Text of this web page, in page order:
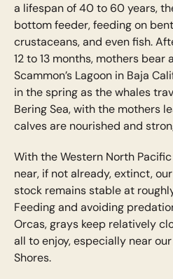
a lifespan of 40 to 60 years,
bottom feeder, feeding on
crustaceans, and even fish.
12 to 13 months, mothers bear
Scammon’s Lagoon in Baja
in the spring as the whales
Bering Sea, with the mothers
calves are nourished and
With the Western North
near, if not already, extinct,
stock remains stable at
Feeding and avoiding
Orcas, grays keep relatively
all to enjoy, especially near
Shores.